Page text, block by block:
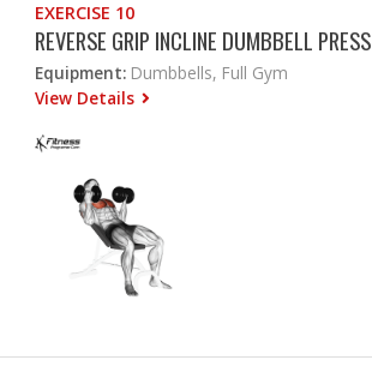
EXERCISE 10
REVERSE GRIP INCLINE DUMBBELL PRESS
Equipment: Dumbbells, Full Gym
View Details